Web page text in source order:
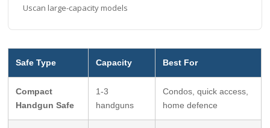
Uscan large-capacity models
Safe Type Capacity Best For
Compact
Handgun Safe
1-3
handguns
Condos, quick access,
home defence